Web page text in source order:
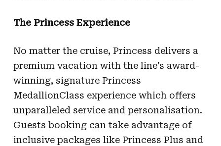
The Princess Experience
No matter the cruise, Princess delivers a
premium vacation with the line’s award-
winning, signature Princess
MedallionClass experience which offers
unparalleled service and personalisation.
Guests booking can take advantage of
inclusive packages like Princess Plus and